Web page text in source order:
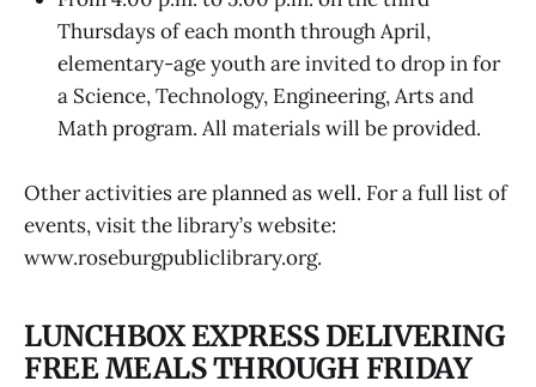
Thursdays of each month through April,
elementary-age youth are invited to drop in for
a Science, Technology, Engineering, Arts and
Math program. All materials will be provided.
Other activities are planned as well. For a full list of
events, visit the library’s website:
www.roseburgpubliclibrary.org.
LUNCHBOX EXPRESS DELIVERING
FREE MEALS THROUGH FRIDAY